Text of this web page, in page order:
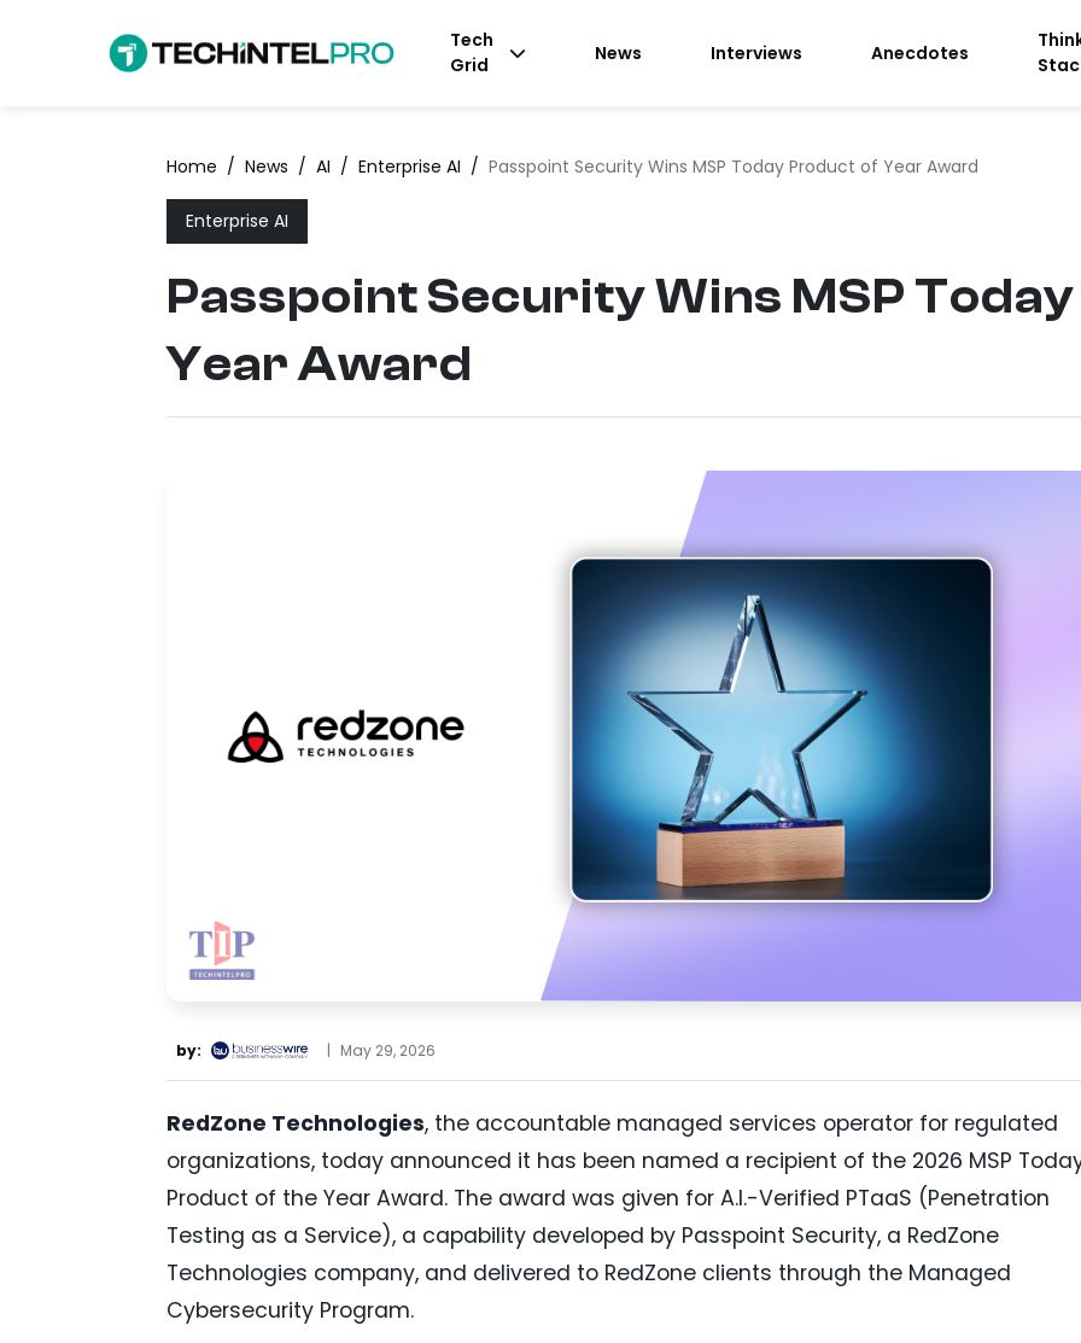
Tech
Grid
News Interviews Anecdotes
Home / News / AI / Enterprise AI / Passpoint Security Wins MSP Today Product of Year Award
Enterprise AI
Passpoint Security Wins MSP
Year Award
by: | May 29, 2026
RedZone Technologies, the accountable managed services operator for regulated
organizations, today announced it has been named a recipient of the 2026 MSP
Product of the Year Award. The award was given for A.I.-Verified PTaaS (Penetration
Testing as a Service), a capability developed by Passpoint Security, a RedZone
Technologies company, and delivered to RedZone clients through the Managed
Cybersecurity Program.